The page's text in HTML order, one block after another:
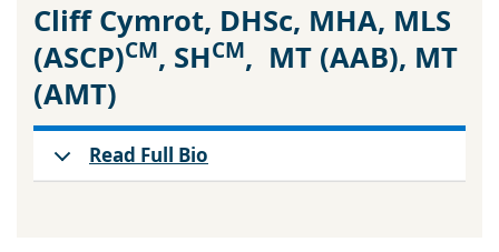
Cliff Cymrot, DHSc, MHA, MLS
(ASCP)CM, SHCM, MT (AAB), MT
(AMT)
Read Full Bio